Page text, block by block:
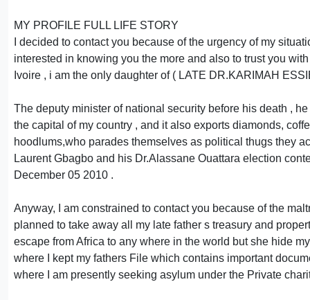
MY PROFILE FULL LIFE STORY
I decided to contact you because of the urgency of my
interested in knowing you the more and also to trust you
Ivoire , i am the only daughter of ( LATE DR.KARIMAH
The deputy minister of national security before his death ,
the capital of my country , and it also exports diamonds,
hoodlums,who parades themselves as political thugs they
Laurent Gbagbo and his Dr.Alassane Ouattara election
December 05 2010 .
Anyway, I am constrained to contact you because of the
planned to take away all my late father s treasury and
escape from Africa to any where in the world but she hide
where I kept my fathers File which contains important
where I am presently seeking asylum under the Private